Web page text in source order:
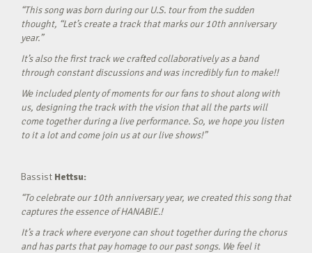
“This song was born during our U.S. tour from the sudden
thought, “Let’s create a track that marks our 10th anniversary
year.”
It’s also the first track we crafted collaboratively as a band
through constant discussions and was incredibly fun to make!!
We included plenty of moments for our fans to shout along with
us, designing the track with the vision that all the parts will
come together during a live performance. So, we hope you listen
to it a lot and come join us at our live shows!”
Bassist Hettsu:
“To celebrate our 10th anniversary year, we created this song that
captures the essence of HANABIE.!
It’s a track where everyone can shout together during the chorus
and has parts that pay homage to our past songs. We feel it